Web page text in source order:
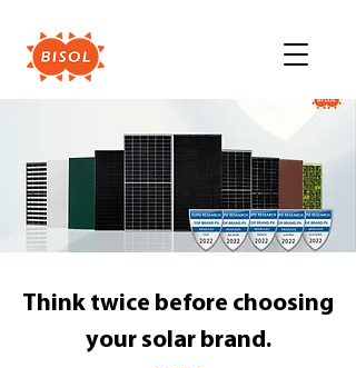
Think twice before choosing
your solar brand.